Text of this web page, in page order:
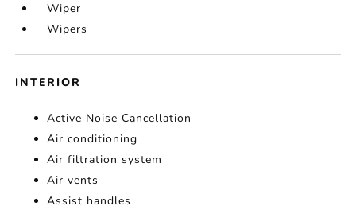
Wiper
Wipers
INTERIOR
Active Noise Cancellation
Air conditioning
Air filtration system
Air vents
Assist handles